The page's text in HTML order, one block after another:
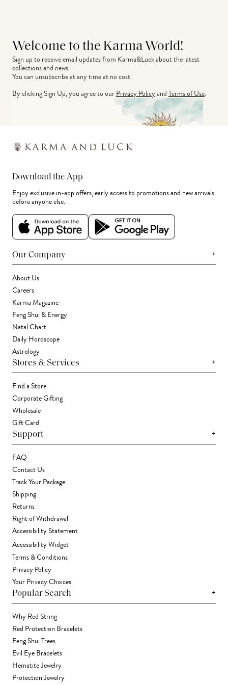
Welcome to the Karma World!
Sign up to receive email updates from Karma&Luck about the latest
collections and news.
You can unsubscribe at any time at no cost.
By clicking Sign Up, you agree to ourPrivacy PolicyandTerms of Use.
Download the App
Enjoy exclusive in-app offers, early access to promotions and new arrivals
before anyone else.
Our Company +
About Us
Careers
Karma Magazine
Feng Shui & Energy
Natal Chart
Daily Horoscope
Astrology
Stores & Services +
Find a Store
Corporate Gifting
Wholesale
Gift Card
Support +
FAQ
Contact Us
Track Your Package
Shipping
Returns
Right of Withdrawal
Accessibility Statement
Accessibility Widget
Terms & Conditions
Privacy Policy
Your Privacy Choices
Popular Search +
Why Red String
Red Protection Bracelets
Feng Shui Trees
Evil Eye Bracelets
Hematite Jewelry
Protection Jewelry